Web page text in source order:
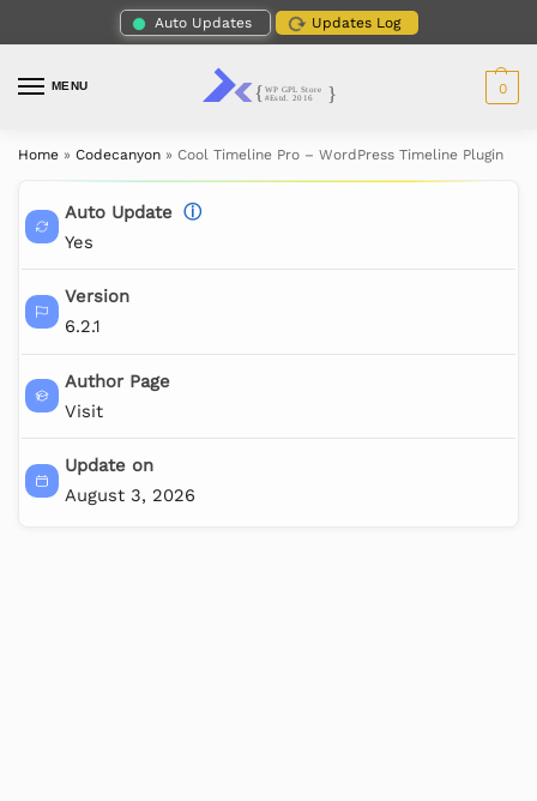
Auto Updates Updates Log
MENU 0
Home » Codecanyon » Cool Timeline Pro – WordPress Timeline Plugin
Auto Update ⓘ
Yes
Version
6.2.1
Author Page
Visit
Update on
August 3, 2026